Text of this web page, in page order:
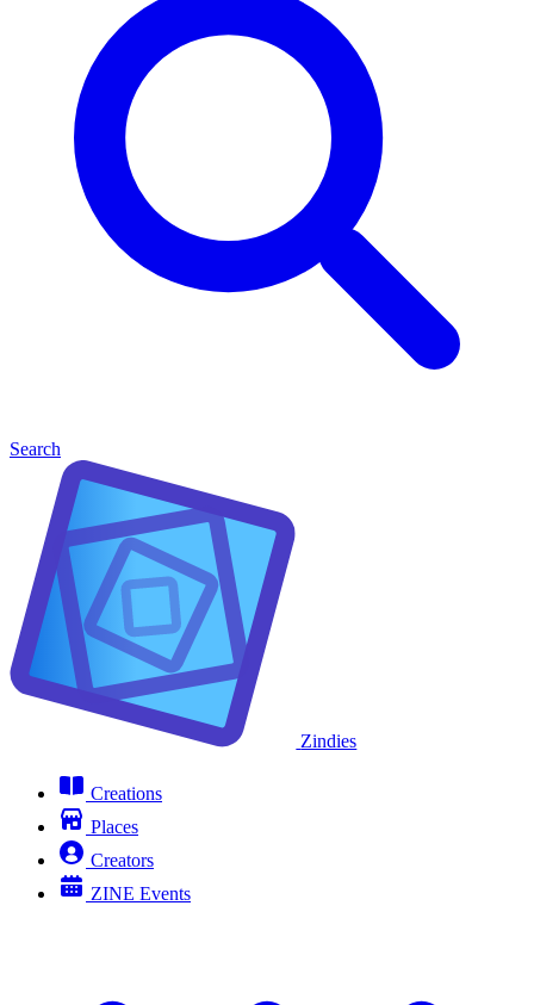
Search
Zindies
Creations
Places
Creators
ZINE Events